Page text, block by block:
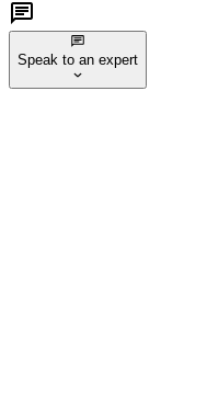
Speak to an expert